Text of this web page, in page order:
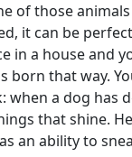
of those
it can be
in a house and
born that way.
when a dog has
that shine.
an ability to